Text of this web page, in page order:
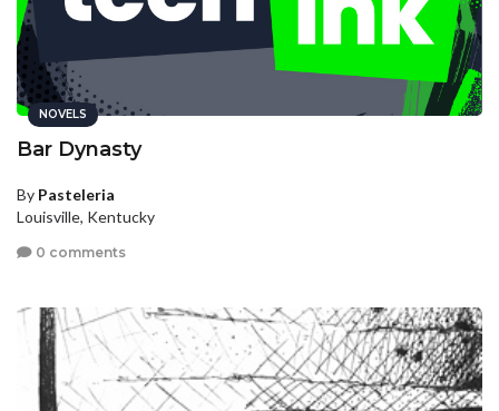
NOVELS
Bar Dynasty
By Pasteleria
Louisville, Kentucky
0 comments